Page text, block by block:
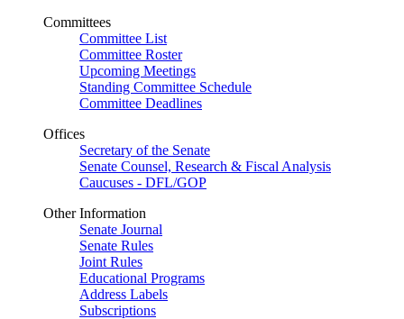
Committees
Committee List
Committee Roster
Upcoming Meetings
Standing Committee Schedule
Committee Deadlines
Offices
Secretary of the Senate
Senate Counsel, Research & Fiscal Analysis
Caucuses - DFL/GOP
Other Information
Senate Journal
Senate Rules
Joint Rules
Educational Programs
Address Labels
Subscriptions